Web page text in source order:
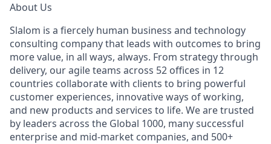
About Us
Slalom is a fiercely human business and technology
consulting company that leads with outcomes to bring
more value, in all ways, always. From strategy through
delivery, our agile teams across 52 offices in 12
countries collaborate with clients to bring powerful
customer experiences, innovative ways of working,
and new products and services to life. We are trusted
by leaders across the Global 1000, many successful
enterprise and mid-market companies, and 500+